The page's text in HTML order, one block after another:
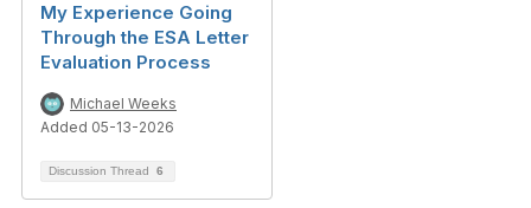
My Experience Going
Through the ESA Letter
Evaluation Process
Michael Weeks
Added 05-13-2026
Discussion Thread 6